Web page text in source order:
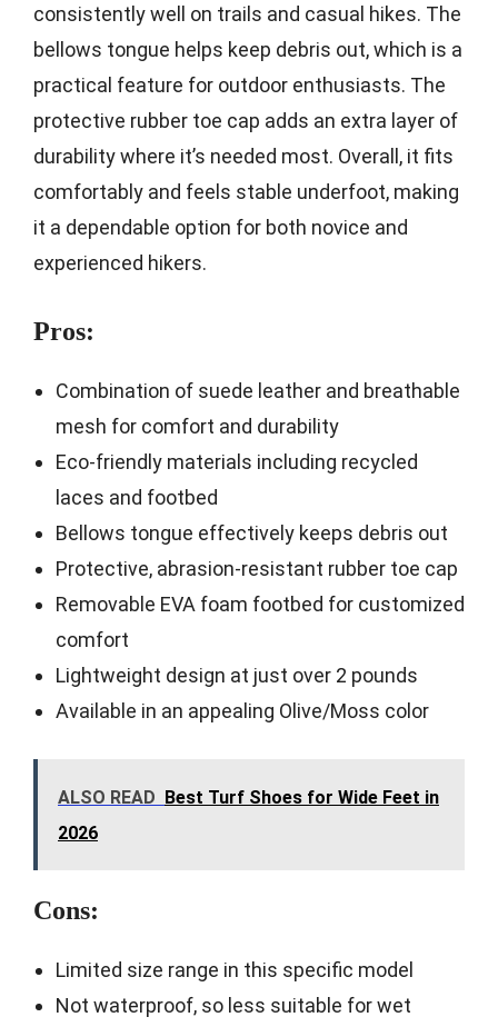
consistently well on trails and casual hikes. The
bellows tongue helps keep debris out, which is a
practical feature for outdoor enthusiasts. The
protective rubber toe cap adds an extra layer of
durability where it’s needed most. Overall, it fits
comfortably and feels stable underfoot, making
it a dependable option for both novice and
experienced hikers.
Pros:
Combination of suede leather and breathable
mesh for comfort and durability
Eco-friendly materials including recycled
laces and footbed
Bellows tongue effectively keeps debris out
Protective, abrasion-resistant rubber toe cap
Removable EVA foam footbed for customized
comfort
Lightweight design at just over 2 pounds
Available in an appealing Olive/Moss color
ALSO READ Best Turf Shoes for Wide Feet in
2026
Cons:
Limited size range in this specific model
Not waterproof, so less suitable for wet